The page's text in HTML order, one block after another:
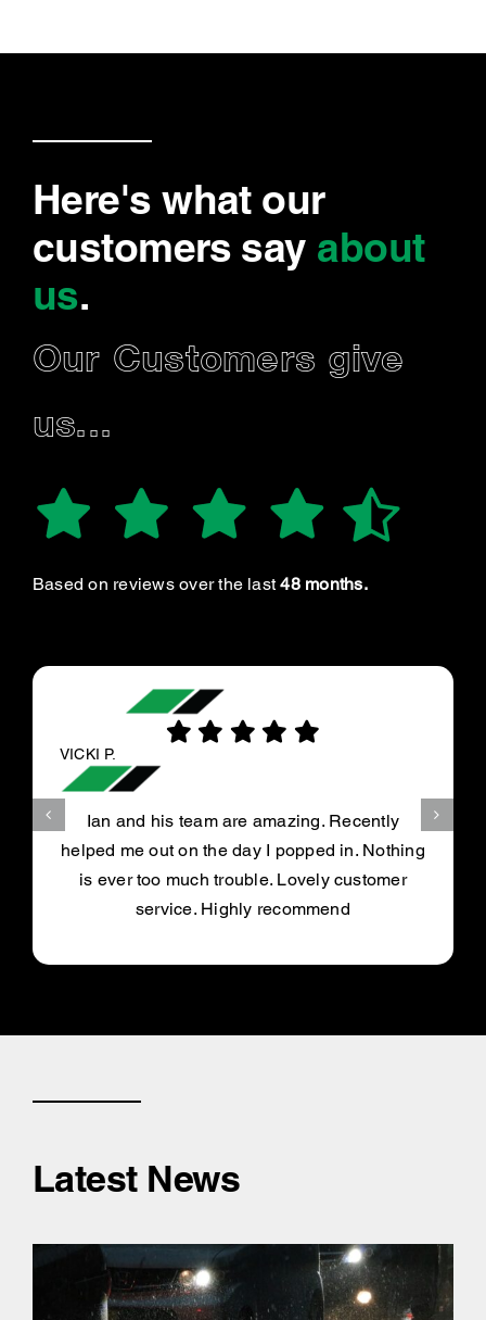
Here's what our
customers say about
us.
Our Customers give
us...
Based on reviews over the last48 months.
VICKI P.
Ian and his team are amazing. Recently
helped me out on the day I popped in. Nothing
is ever too much trouble. Lovely customer
service. Highly recommend
Latest News